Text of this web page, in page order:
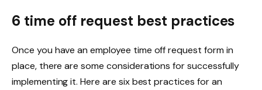
6 time off request best practices
Once you have an employee time off request form in
place, there are some considerations for successfully
implementing it. Here are six best practices for an